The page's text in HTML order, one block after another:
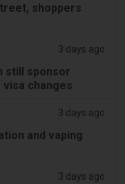
shoppers
3 days ago
still sponsor
changes
3 days ago
and vaping
3 days ago